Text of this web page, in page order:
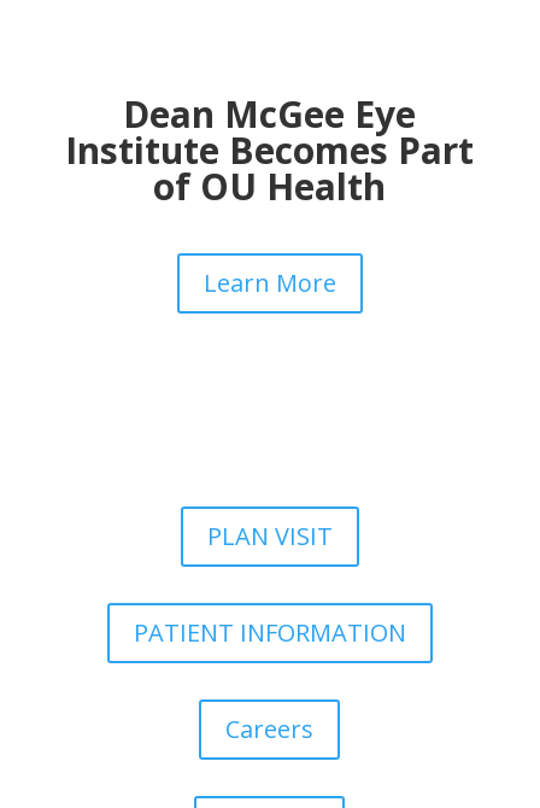
Dean McGee Eye
Institute Becomes Part
of OU Health
Learn More
PLAN VISIT
PATIENT INFORMATION
Careers